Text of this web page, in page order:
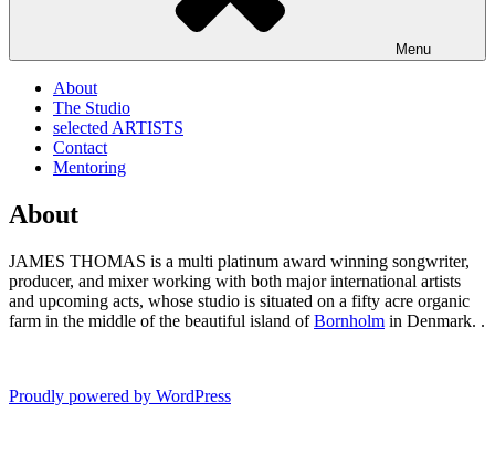
Menu
About
The Studio
selected ARTISTS
Contact
Mentoring
About
JAMES THOMAS is a multi platinum award winning songwriter,
producer, and mixer working with both major international artists
and upcoming acts, whose studio is situated on a fifty acre organic
farm in the middle of the beautiful island ofBornholm in Denmark. .
Proudly powered by WordPress